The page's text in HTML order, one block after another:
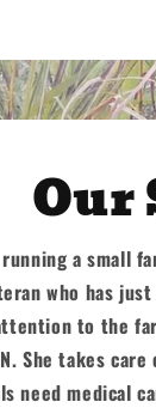
Our
running a small
who has
to the
She takes
need medical